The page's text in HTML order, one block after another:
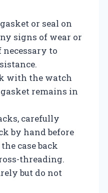
or seal on
signs of wear or
necessary to
with the watch
remains in
carefully
by hand before
case back
threading.
but do not